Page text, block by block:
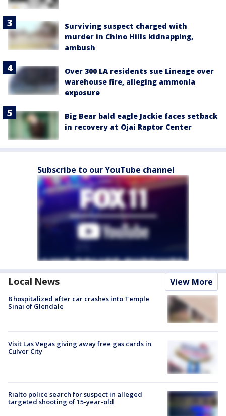
Surviving suspect charged with
murder in Chino Hills kidnapping,
ambush
Over 300 LA residents sue Lineage over
warehouse fire, alleging ammonia
exposure
Big Bear bald eagle Jackie faces setback
in recovery at Ojai Raptor Center
Subscribe to our YouTube channel
Local News View More
8 hospitalized after car crashes into Temple
Sinai of Glendale
Visit Las Vegas giving away free gas cards in
Culver City
Rialto police search for suspect in alleged
targeted shooting of 15-year-old